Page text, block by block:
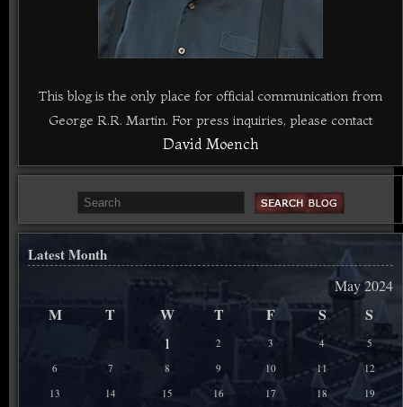
This blog is the only place for official communication from
George R.R. Martin. For press inquiries, please contact
David Moench
Latest Month
May 2024
M T W T F S S
1 2 3 4
5
6
7 8 9 10 11
12
13
14 15 16 17 18
19